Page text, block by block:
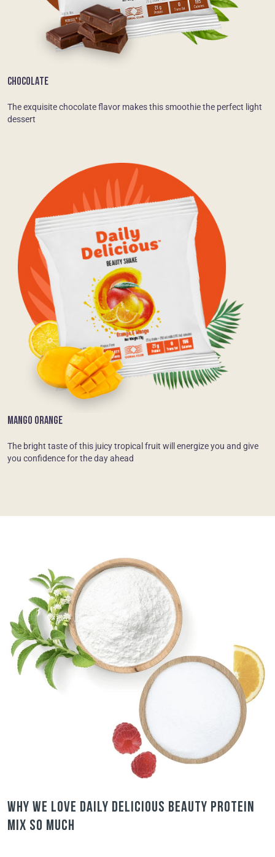
CHOCOLATE
The exquisite chocolate flavor makes this smoothie the perfect light
dessert
MANGO ORANGE
The bright taste of this juicy tropical fruit will energize you and give
you confidence for the day ahead
Why we love Daily Delicious Beauty Protein
Mix so much